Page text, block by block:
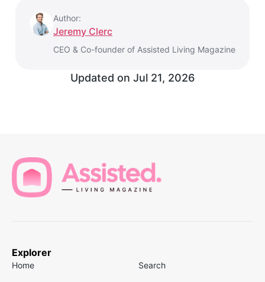
Author:
Jeremy Clerc
CEO & Co-founder of Assisted Living Magazine
Updated on Jul 21, 2026
Explorer
Home Search